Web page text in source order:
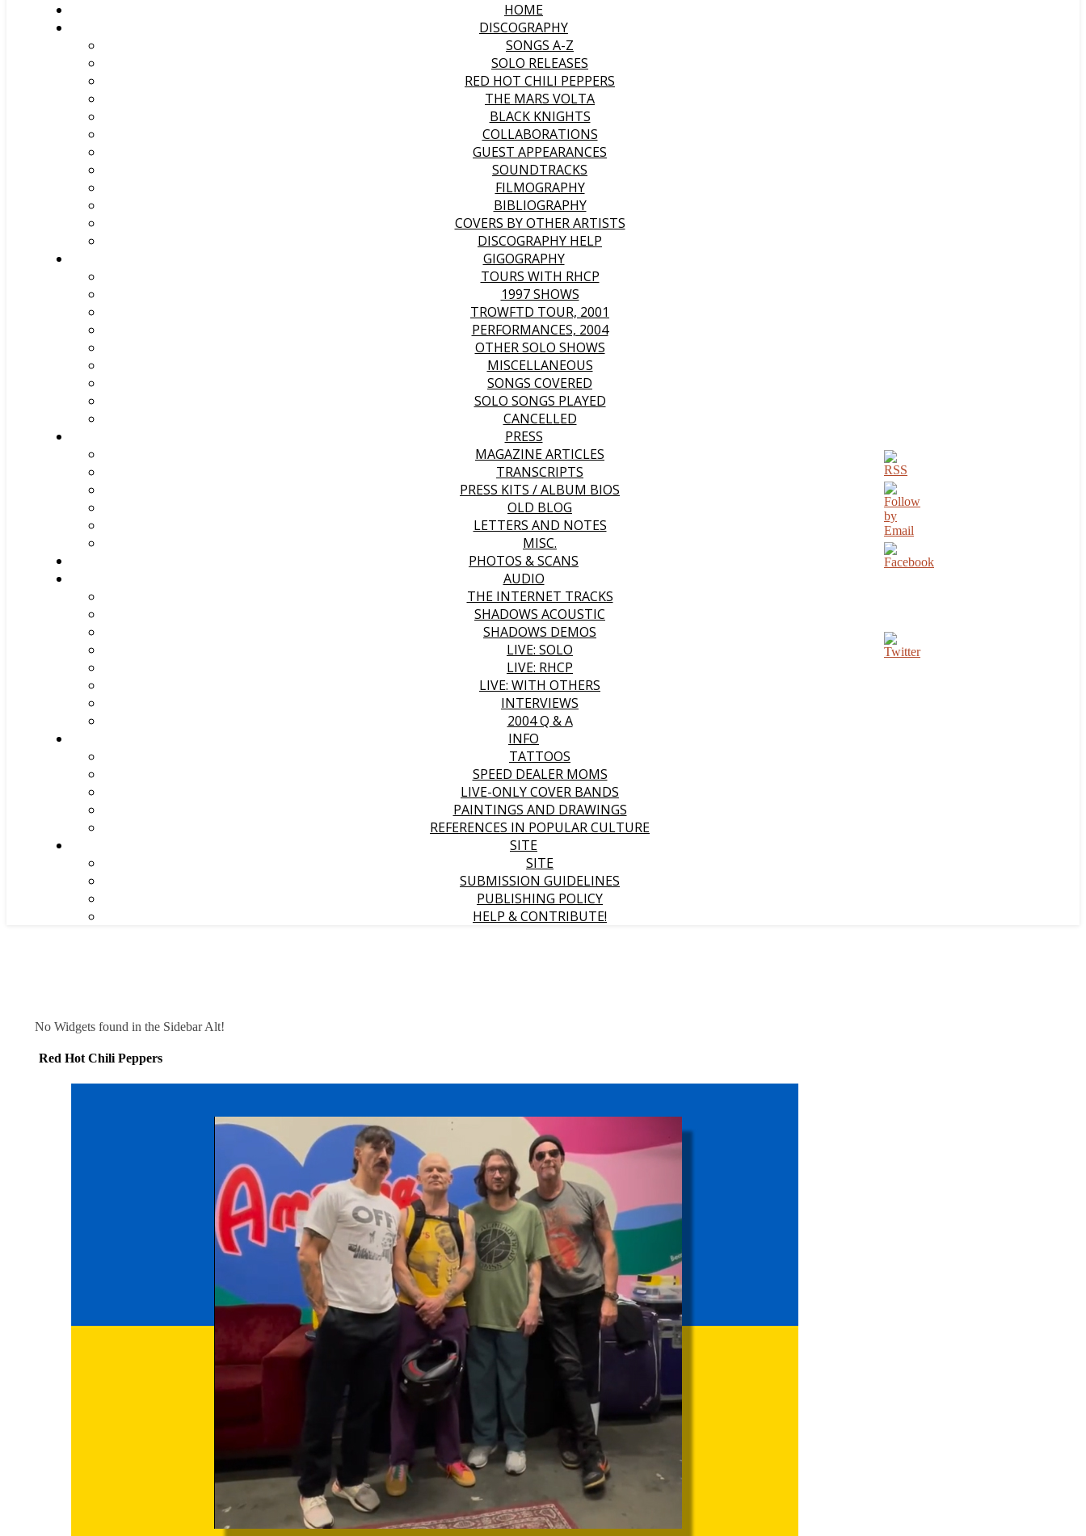
HOME
DISCOGRAPHY
SONGS A-Z
SOLO RELEASES
RED HOT CHILI PEPPERS
THE MARS VOLTA
BLACK KNIGHTS
COLLABORATIONS
GUEST APPEARANCES
SOUNDTRACKS
FILMOGRAPHY
BIBLIOGRAPHY
COVERS BY OTHER ARTISTS
DISCOGRAPHY HELP
GIGOGRAPHY
TOURS WITH RHCP
1997 SHOWS
TROWFTD TOUR, 2001
PERFORMANCES, 2004
OTHER SOLO SHOWS
MISCELLANEOUS
SONGS COVERED
SOLO SONGS PLAYED
CANCELLED
PRESS
MAGAZINE ARTICLES
TRANSCRIPTS
PRESS KITS / ALBUM BIOS
OLD BLOG
LETTERS AND NOTES
MISC.
PHOTOS & SCANS
AUDIO
THE INTERNET TRACKS
SHADOWS ACOUSTIC
SHADOWS DEMOS
LIVE: SOLO
LIVE: RHCP
LIVE: WITH OTHERS
INTERVIEWS
2004 Q & A
INFO
TATTOOS
SPEED DEALER MOMS
LIVE-ONLY COVER BANDS
PAINTINGS AND DRAWINGS
REFERENCES IN POPULAR CULTURE
SITE
SITE
SUBMISSION GUIDELINES
PUBLISHING POLICY
HELP & CONTRIBUTE!
No Widgets found in the Sidebar Alt!
Red Hot Chili Peppers